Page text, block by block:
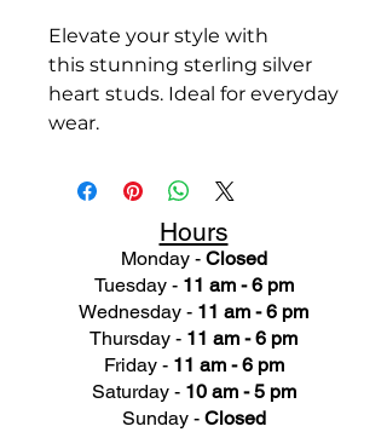
Elevate your style with
this stunning sterling silver
heart studs. Ideal for everyday
wear.
Hours
Monday - Closed
Tuesday - 11 am - 6 pm
Wednesday - 11 am - 6 pm
Thursday - 11 am - 6 pm
Friday - 11 am - 6 pm
Saturday - 10 am - 5 pm
Sunday - Closed